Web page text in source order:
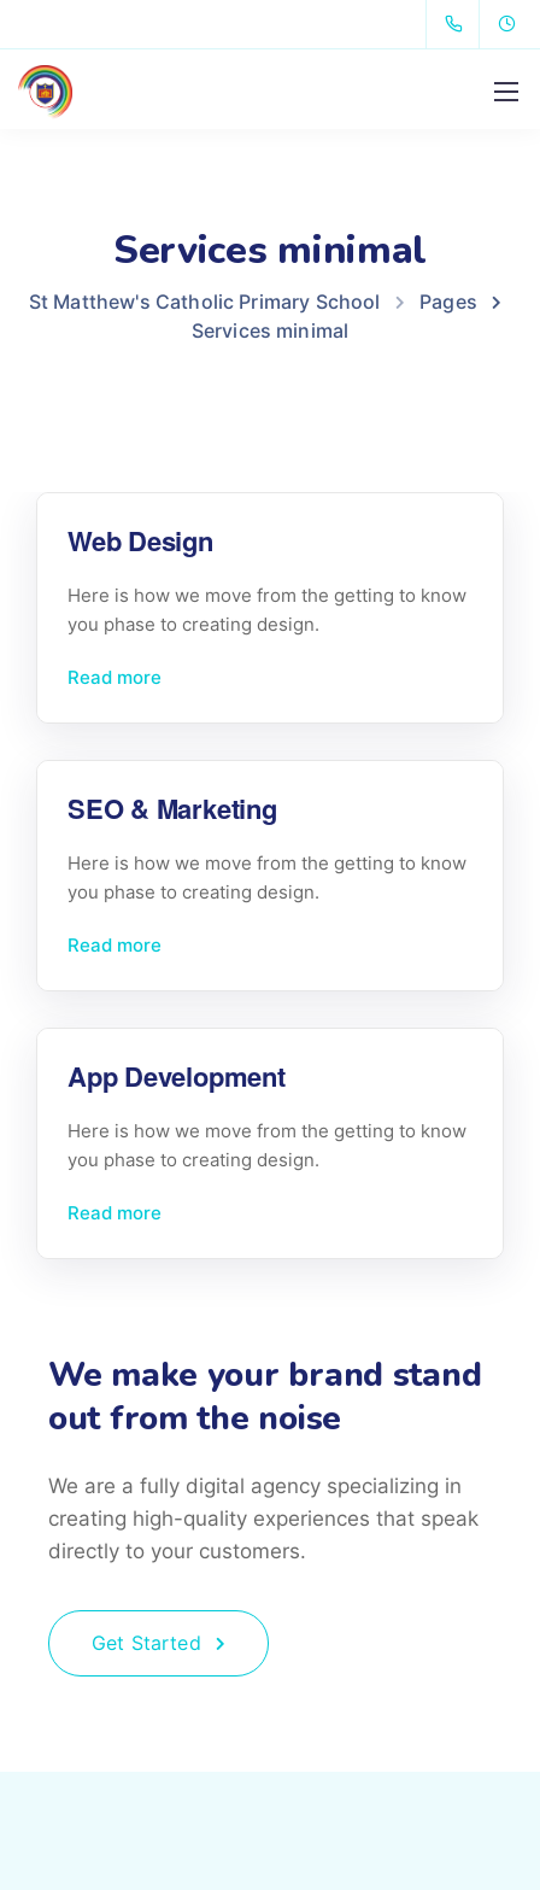
Services minimal
St Matthew's Catholic Primary School
Pages
Services minimal
Web Design
Here is how we move from the getting to know
you phase to creating design.
Read more
SEO & Marketing
Here is how we move from the getting to know
you phase to creating design.
Read more
App Development
Here is how we move from the getting to know
you phase to creating design.
Read more
We make your brand stand
out from the noise
We are a fully digital agency specializing in
creating high-quality experiences that speak
directly to your customers.
Get Started